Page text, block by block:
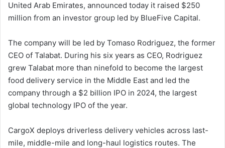
United Arab Emirates, announced today it raised $250
million from an investor group led by BlueFive Capital.
The company will be led by Tomaso Rodriguez, the former
CEO of Talabat. During his six years as CEO, Rodriguez
grew Talabat more than ninefold to become the largest
food delivery service in the Middle East and led the
company through a $2 billion IPO in 2024, the largest
global technology IPO of the year.
CargoX deploys driverless delivery vehicles across last-
mile, middle-mile and long-haul logistics routes. The